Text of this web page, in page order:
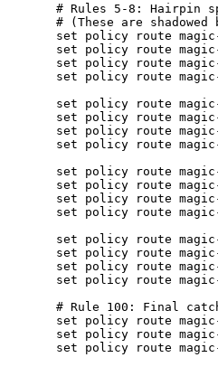
# Rules 5-8: Hairpin
# (These are
set policy route
set policy route
set policy route
set policy route
set policy route
set policy route
set policy route
set policy route
set policy route
set policy route
set policy route
set policy route
set policy route
set policy route
set policy route
set policy route
# Rule 100: Final
set policy route
set policy route
set policy route